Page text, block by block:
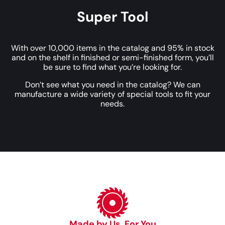
Super Tool
With over 10,000 items in the catalog and 95% in stock
and on the shelf in finished or semi-finished form, you’ll
be sure to find what you’re looking for.
Don’t see what you need in the catalog? We can
manufacture a wide variety of special tools to fit your
needs.